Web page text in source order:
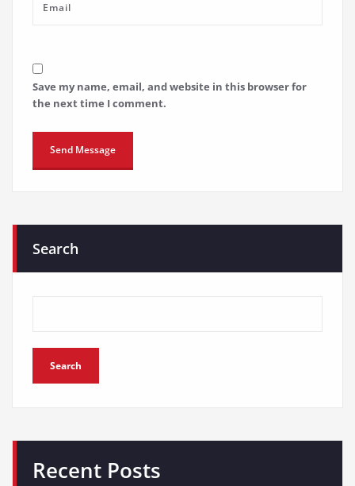
Save my name, email, and website in this browser for
the next time I comment.
Search
Search
Recent Posts